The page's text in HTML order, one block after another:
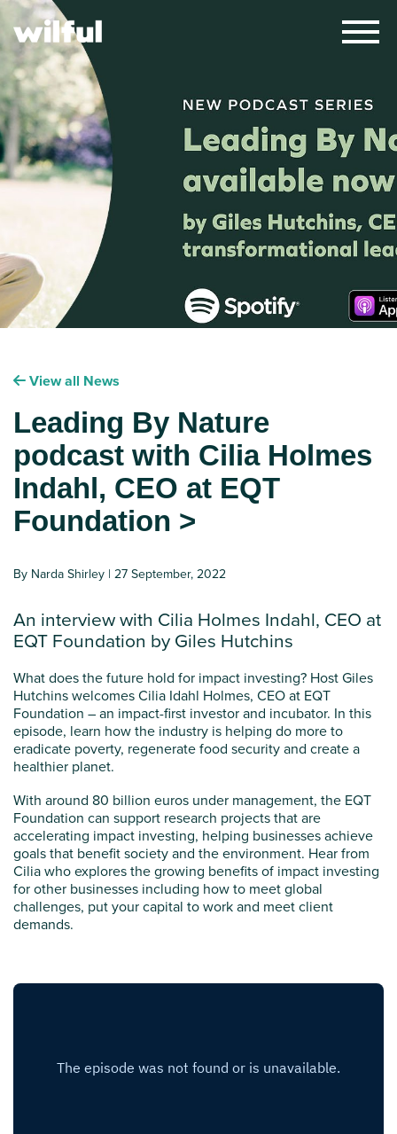
×
View all News
Leading By Nature
podcast with Cilia Holmes
Indahl, CEO at EQT
Foundation >
By Narda Shirley | 27 September, 2022
An interview with Cilia Holmes Indahl, CEO at
EQT Foundation by Giles Hutchins
What does the future hold for impact investing? Host Giles
Hutchins welcomes Cilia Idahl Holmes, CEO at EQT
Foundation – an impact-first investor and incubator. In this
episode, learn how the industry is helping do more to
eradicate poverty, regenerate food security and create a
healthier planet.
With around 80 billion euros under management, the EQT
Foundation can support research projects that are
accelerating impact investing, helping businesses achieve
goals that benefit society and the environment. Hear from
Cilia who explores the growing benefits of impact investing
for other businesses including how to meet global
challenges, put your capital to work and meet client
demands.